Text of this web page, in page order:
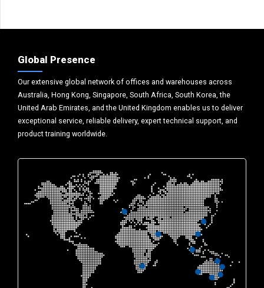
Global Presence
Our extensive global network of offices and warehouses across
Australia, Hong Kong, Singapore, South Africa, South Korea, the
United Arab Emirates, and the United Kingdom enables us to deliver
exceptional service, reliable delivery, expert technical support, and
product training worldwide.